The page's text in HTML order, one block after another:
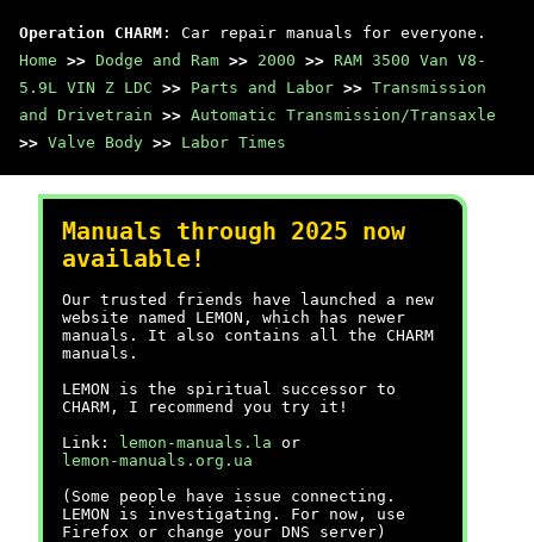
Operation CHARM : Car repair manuals for everyone.
Home >> Dodge and Ram >> 2000 >> RAM 3500 Van V8-
5.9L VIN Z LDC >> Parts and Labor >> Transmission
and Drivetrain >> Automatic Transmission/Transaxle
>> Valve Body >> Labor Times
Manuals through 2025 now
available!
Our trusted friends have launched a new
website named LEMON, which has newer
manuals. It also contains all the CHARM
manuals.
LEMON is the spiritual successor to
CHARM, I recommend you try it!
Link:
lemon-manuals.la or
lemon-manuals.org.ua
(Some people have issue connecting.
LEMON is investigating. For now, use
Firefox or change your DNS server)